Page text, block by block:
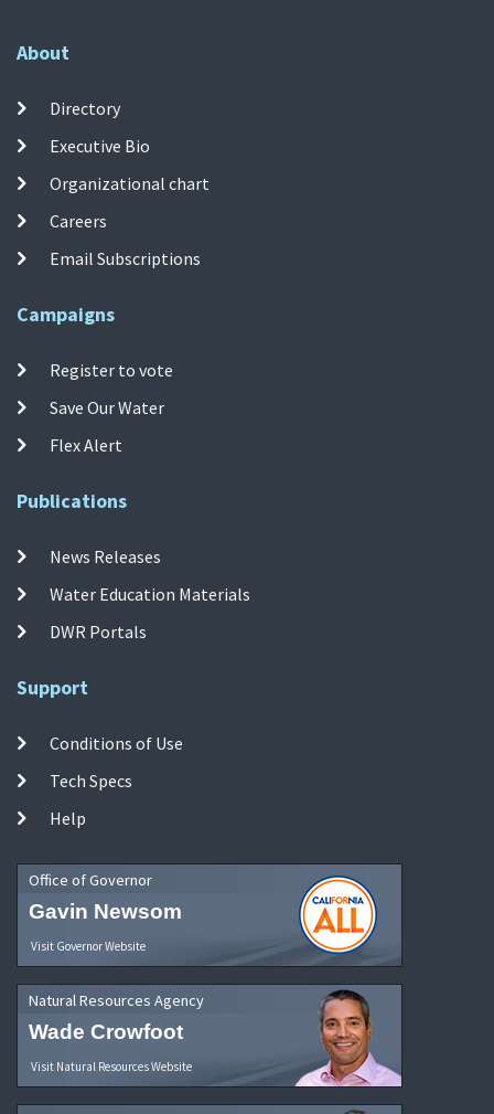
About
Directory
Executive Bio
Organizational chart
Careers
Email Subscriptions
Campaigns
Register to vote
Save Our Water
Flex Alert
Publications
News Releases
Water Education Materials
DWR Portals
Support
Conditions of Use
Tech Specs
Help
Office of Governor
Gavin Newsom
Visit Governor Website
Natural Resources Agency
Wade Crowfoot
Visit Natural Resources Website